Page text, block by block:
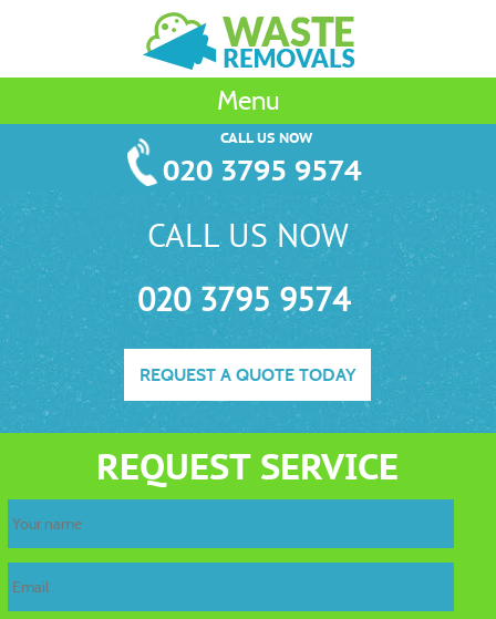
Menu
CALL US NOW
020 3795 9574
CALL US NOW
020 3795 9574
REQUEST A QUOTE TODAY
REQUEST SERVICE